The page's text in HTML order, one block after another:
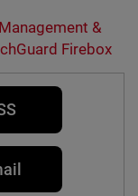
Management &
Firebox